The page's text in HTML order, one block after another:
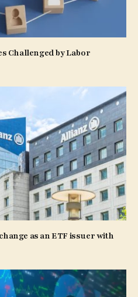
Challenged by Labor
as an ETF issuer with